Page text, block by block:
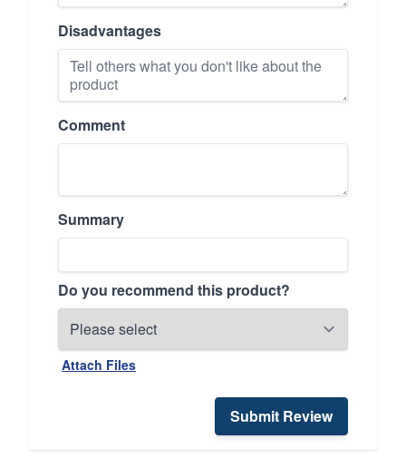
Disadvantages
Comment
Summary
Do you recommend this product?
Attach Files
Submit Review